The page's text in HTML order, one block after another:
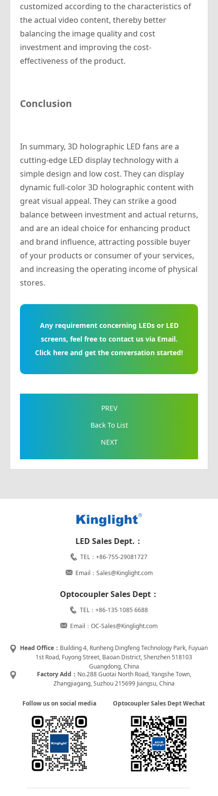
customized according to the characteristics of
the actual video content, thereby better
balancing the image quality and cost
investment and improving the cost-
effectiveness of the product.
Conclusion
In summary, 3D holographic LED fans are a
cutting-edge LED display technology with a
simple design and low cost. They can display
dynamic full-color 3D holographic content with
great visual appeal. They can strike a good
balance between investment and actual returns,
and are an ideal choice for enhancing product
and brand influence, attracting possible buyer
of your products or consumer of your services,
and increasing the operating income of physical
stores.
Any requirement concerning LEDs or LED
screens, feel free to contact us via Email.
Click here and get the conversation started!
PREV
Back To List
NEXT
LED Sales Dept.：
TEL：+86-755-29081727
Email：Sales@Kinglight.com
Optocoupler Sales Dept：
TEL：+86-135 1085 6688
Email：OC-Sales@Kinglight.com
Head Office： Building 4, Runheng Dingfeng Technology Park, Fuyuan
1st Road, Fuyong Street, Baoan District, Shenzhen 518103
Guangdong, China
Factory Add： No.288 Guotai North Road, Yangshe Town,
Zhangjiagang, Suzhou 215699 Jiangsu, China
Follow us on social media Optocoupler Sales Dept Wechat